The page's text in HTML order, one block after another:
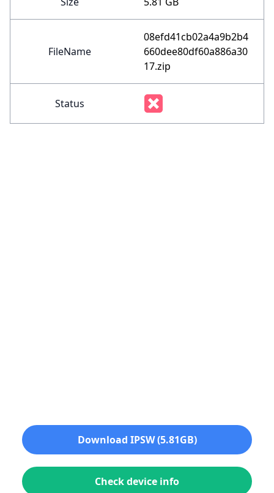
FileName
08efd41cb02a4a9b2b4
660dee80df60a886a30
17.zip
Status
Download IPSW (5.81GB)
Check device info